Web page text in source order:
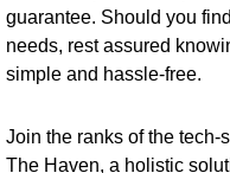
guarantee. Should you
needs, rest assured
simple and hassle-free.
Join the ranks of the tech-
The Haven, a holistic